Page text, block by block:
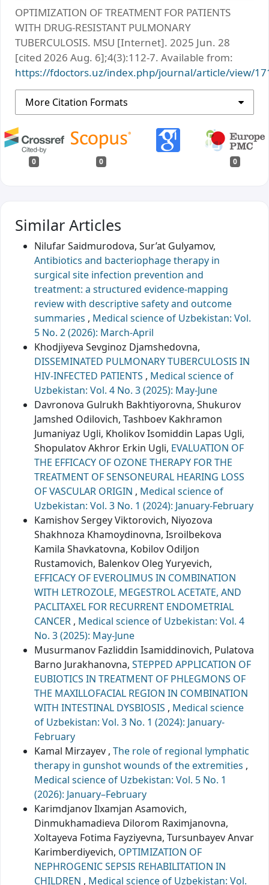
OPTIMIZATION OF TREATMENT FOR PATIENTS
WITH DRUG-RESISTANT PULMONARY
TUBERCULOSIS. MSU [Internet]. 2025 Jun. 28
[cited 2026 Aug. 6];4(3):112-7. Available from:
https://fdoctors.uz/index.php/journal/article/view/
More Citation Formats
0 0 0
Similar Articles
Nilufar Saidmurodova, Sur’at Gulyamov,
Antibiotics and bacteriophage therapy in
surgical site infection prevention and
treatment: a structured evidence-mapping
review with descriptive safety and outcome
summaries , Medical science of Uzbekistan: Vol.
5 No. 2 (2026): March-April
Khodjiyeva Sevginoz Djamshedovna,
DISSEMINATED PULMONARY TUBERCULOSIS IN
HIV-INFECTED PATIENTS , Medical science of
Uzbekistan: Vol. 4 No. 3 (2025): May-June
Davronova Gulrukh Bakhtiyorovna, Shukurov
Jamshed Odilovich, Tashboev Kakhramon
Jumaniyaz Ugli, Kholikov Isomiddin Lapas Ugli,
Shopulatov Akhror Erkin Ugli, EVALUATION OF
THE EFFICACY OF OZONE THERAPY FOR THE
TREATMENT OF SENSONEURAL HEARING LOSS
OF VASCULAR ORIGIN , Medical science of
Uzbekistan: Vol. 3 No. 1 (2024): January-February
Kamishov Sergey Viktorovich, Niyozova
Shakhnoza Khamoydinovna, Isroilbekova
Kamila Shavkatovna, Kobilov Odiljon
Rustamovich, Balenkov Oleg Yuryevich,
EFFICACY OF EVEROLIMUS IN COMBINATION
WITH LETROZOLE, MEGESTROL ACETATE, AND
PACLITAXEL FOR RECURRENT ENDOMETRIAL
CANCER , Medical science of Uzbekistan: Vol. 4
No. 3 (2025): May-June
Musurmanov Fazliddin Isamiddinovich, Pulatova
Barno Jurakhanovna, STEPPED APPLICATION OF
EUBIOTICS IN TREATMENT OF PHLEGMONS OF
THE MAXILLOFACIAL REGION IN COMBINATION
WITH INTESTINAL DYSBIOSIS , Medical science
of Uzbekistan: Vol. 3 No. 1 (2024): January-
February
Kamal Mirzayev , The role of regional lymphatic
therapy in gunshot wounds of the extremities ,
Medical science of Uzbekistan: Vol. 5 No. 1
(2026): January–February
Karimdjanov Ilxamjan Asamovich,
Dinmukhamadieva Dilorom Raximjanovna,
Xoltayeva Fotima Fayziyevna, Tursunbayev Anvar
Karimberdiyevich, OPTIMIZATION OF
NEPHROGENIC SEPSIS REHABILITATION IN
CHILDREN , Medical science of Uzbekistan: Vol.